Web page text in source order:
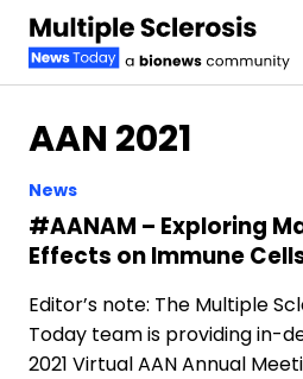
AAN 2021
News
#AANAM – Exploring
Effects on Immune
Editor’s note: The Multiple
Today team is providing in-
2021 Virtual AAN Annual